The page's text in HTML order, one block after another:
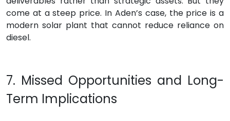
come at a steep price. In Aden’s case, the price is a
modern solar plant that cannot reduce reliance on
diesel.
7. Missed Opportunities and Long-
Term Implications